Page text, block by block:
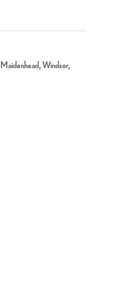
Maidenhead, Windsor,